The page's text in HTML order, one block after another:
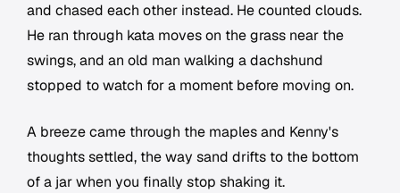
and chased each other instead. He counted clouds.
He ran through kata moves on the grass near the
swings, and an old man walking a dachshund
stopped to watch for a moment before moving on.
A breeze came through the maples and Kenny's
thoughts settled, the way sand drifts to the bottom
of a jar when you finally stop shaking it.